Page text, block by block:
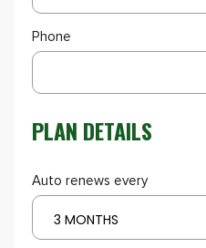
Phone
PLAN DETAILS
Auto renews every
3 MONTHS